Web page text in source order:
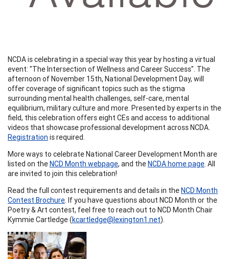
NCDA is celebrating in a special way this year by hosting a virtual
event: "The Intersection of Wellness and Career Success". The
afternoon of November 15th, National Development Day, will
offer coverage of significant topics such as the stigma
surrounding mental health challenges, self-care, mental
equilibrium, military culture and more. Presented by experts in the
field, this celebration offers eight CEs and access to additional
videos that showcase professional development across NCDA.
Registration is required.
More ways to celebrate National Career Development Month are
listed on theNCD Month webpage, and theNCDA home page. All
are invited to join this celebration!
Read the full contest requirements and details in theNCD Month
Contest Brochure. If you have questions about NCD Month or the
Poetry & Art contest, feel free to reach out to NCD Month Chair
Kymmie Cartledge (kcartledge@lexington1.net).